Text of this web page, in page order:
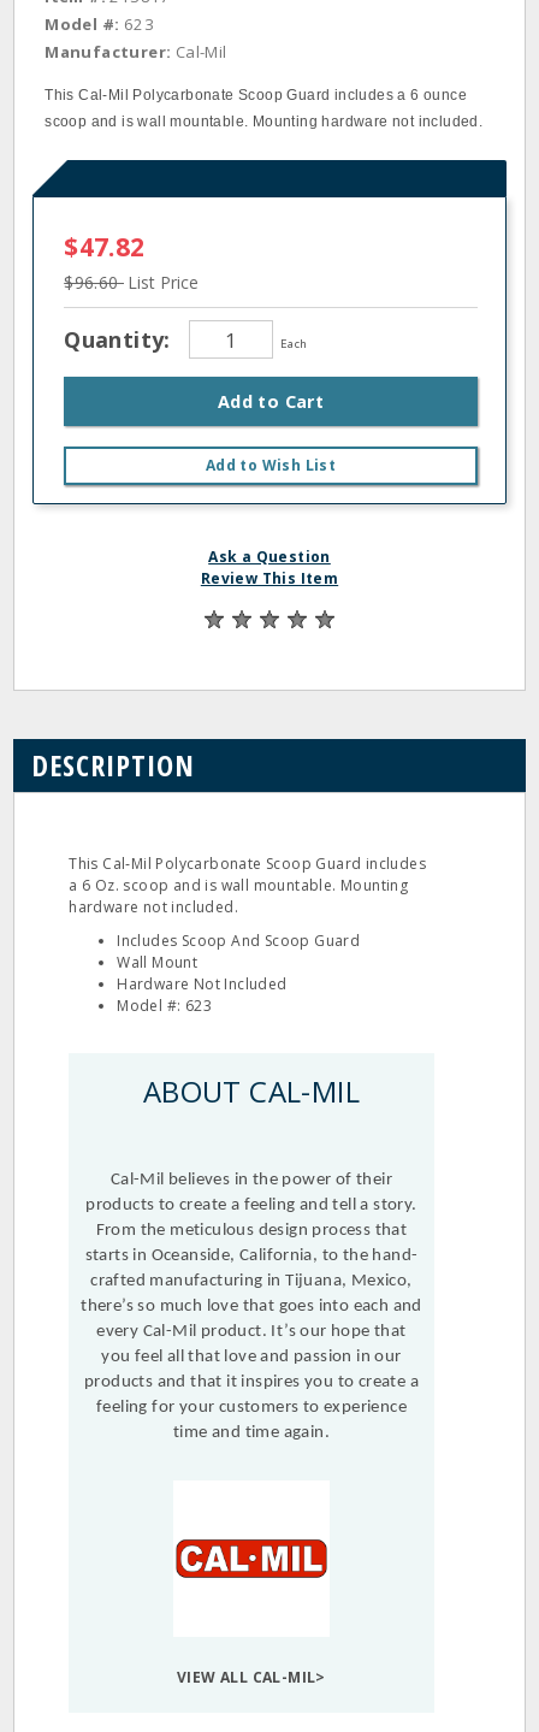
Model #: 623
Manufacturer: Cal-Mil
This Cal-Mil Polycarbonate Scoop Guard includes a 6 ounce
scoop and is wall mountable. Mounting hardware not included.
$47.82
$96.60 List Price
Quantity: Each
Add to Cart
Add to Wish List
Ask a Question
Review This Item
DESCRIPTION
This Cal‐Mil Polycarbonate Scoop Guard includes
a 6 Oz. scoop and is wall mountable. Mounting
hardware not included.
Includes Scoop And Scoop Guard
Wall Mount
Hardware Not Included
Model #: 623
ABOUT CAL-MIL
Cal-Mil believes in the power of their
products to create a feeling and tell a story.
From the meticulous design process that
starts in Oceanside, California, to the hand-
crafted manufacturing in Tijuana, Mexico,
there’s so much love that goes into each and
every Cal-Mil product. It’s our hope that
you feel all that love and passion in our
products and that it inspires you to create a
feeling for your customers to experience
time and time again.
VIEW ALL CAL-MIL>